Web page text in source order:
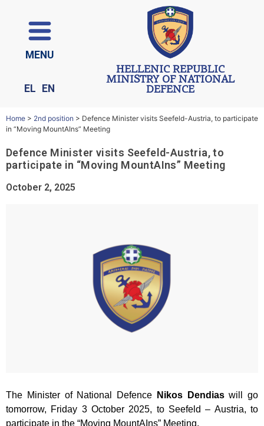
ΜΕΝU
EL EN
HELLENIC REPUBLIC
MINISTRY OF NATIONAL
DEFENCE
Home > 2nd position > Defence Minister visits Seefeld-Austria, to participate
in “Moving MountAIns” Meeting
Defence Minister visits Seefeld-Austria, to
participate in “Moving MountAIns” Meeting
October 2, 2025
The Minister of National Defence Nikos Dendiaswill go
tomorrow, Friday 3 October 2025, to Seefeld – Austria, to
participate in the “Moving MountAIns” Meeting.